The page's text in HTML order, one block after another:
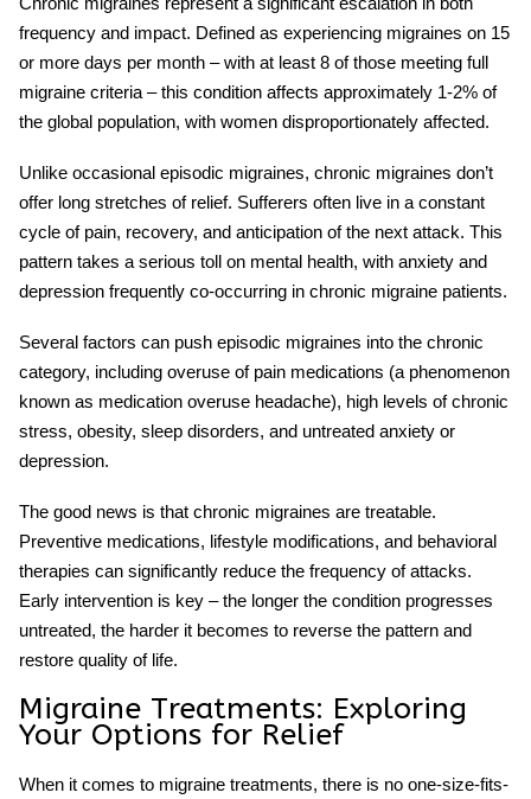
frequency and impact. Defined as experiencing migraines on 15
or more days per month – with at least 8 of those meeting full
migraine criteria – this condition affects approximately 1-2% of
the global population, with women disproportionately affected.
Unlike occasional episodic migraines, chronic migraines don’t
offer long stretches of relief. Sufferers often live in a constant
cycle of pain, recovery, and anticipation of the next attack. This
pattern takes a serious toll on mental health, with anxiety and
depression frequently co-occurring in chronic migraine patients.
Several factors can push episodic migraines into the chronic
category, including overuse of pain medications (a phenomenon
known as medication overuse headache), high levels of chronic
stress, obesity, sleep disorders, and untreated anxiety or
depression.
The good news is that chronic migraines are treatable.
Preventive medications, lifestyle modifications, and behavioral
therapies can significantly reduce the frequency of attacks.
Early intervention is key – the longer the condition progresses
untreated, the harder it becomes to reverse the pattern and
restore quality of life.
Migraine Treatments: Exploring
Your Options for Relief
When it comes to migraine treatments, there is no one-size-fits-